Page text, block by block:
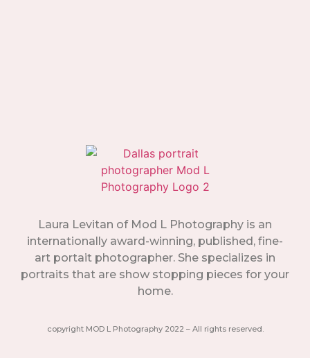
Laura Levitan of Mod L Photography is an
internationally award-winning, published, fine-
art portait photographer. She specializes in
portraits that are show stopping pieces for your
home.
copyright MOD L Photography 2022 – All rights reserved.